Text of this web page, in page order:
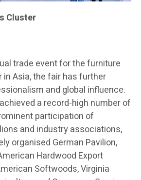
Cluster
trade event for the furniture
Asia, the fair has further
and global influence.
a record-high number of
participation of
and industry associations,
organised German Pavilion,
Hardwood Export
Softwoods, Virginia